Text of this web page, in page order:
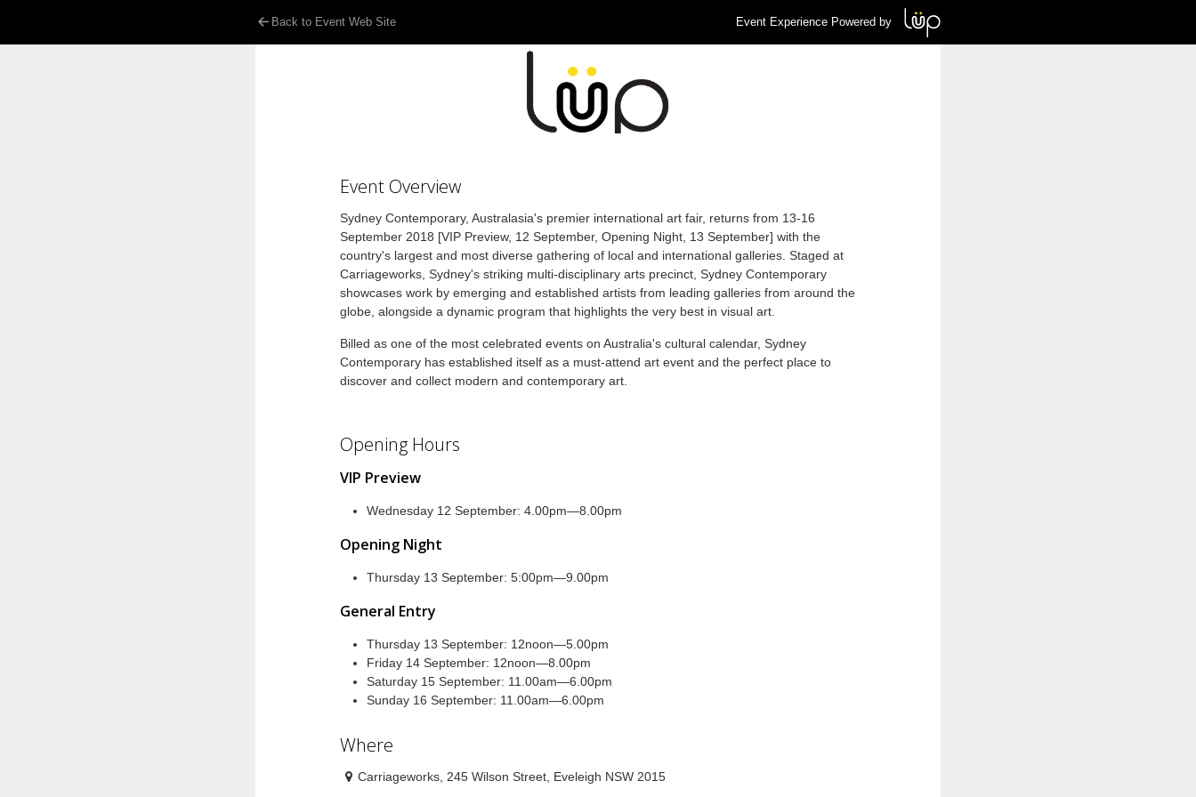
Back to Event Web Site Event Experience Powered by
Event Overview
Sydney Contemporary, Australasia's premier international art fair, returns from 13-16
September 2018 [VIP Preview, 12 September, Opening Night, 13 September] with the
country's largest and most diverse gathering of local and international galleries. Staged at
Carriageworks, Sydney's striking multi-disciplinary arts precinct, Sydney Contemporary
showcases work by emerging and established artists from leading galleries from around the
globe, alongside a dynamic program that highlights the very best in visual art.
Billed as one of the most celebrated events on Australia's cultural calendar, Sydney
Contemporary has established itself as a must-attend art event and the perfect place to
discover and collect modern and contemporary art.
Opening Hours
VIP Preview
Wednesday 12 September: 4.00pm—8.00pm
Opening Night
Thursday 13 September: 5:00pm—9.00pm
General Entry
Thursday 13 September: 12noon—5.00pm
Friday 14 September: 12noon—8.00pm
Saturday 15 September: 11.00am—6.00pm
Sunday 16 September: 11.00am—6.00pm
Where
Carriageworks, 245 Wilson Street, Eveleigh NSW 2015